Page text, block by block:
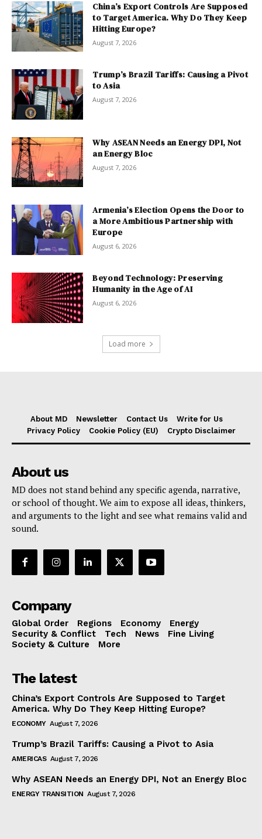
China’s Export Controls Are Supposed
to Target America. Why Do They Keep
Hitting Europe?
August 7, 2026
Trump’s Brazil Tariffs: Causing a Pivot
to Asia
August 7, 2026
Why ASEAN Needs an Energy DPI, Not
an Energy Bloc
August 7, 2026
Armenia’s Election Opens the Door to
a More Ambitious Partnership with
Europe
August 6, 2026
Beyond Technology: Preserving
Humanity in the Age of AI
August 6, 2026
Load more
About MD Newsletter Contact Us
Write for Us
Privacy Policy
Cookie Policy (EU) Crypto Disclaimer
About us
MD does not stand behind any specific agenda, narrative,
or school of thought. We aim to expose all ideas, thinkers,
and arguments to the light and see what remains valid and
sound.
Company
Global Order Regions Economy
Energy
Security & Conflict
Tech News
Fine Living
Society & Culture
More
The latest
China’s Export Controls Are Supposed to Target
America. Why Do They Keep Hitting Europe?
ECONOMY August 7, 2026
Trump’s Brazil Tariffs: Causing a Pivot to Asia
AMERICAS August 7, 2026
Why ASEAN Needs an Energy DPI, Not an Energy Bloc
ENERGY TRANSITION August 7, 2026